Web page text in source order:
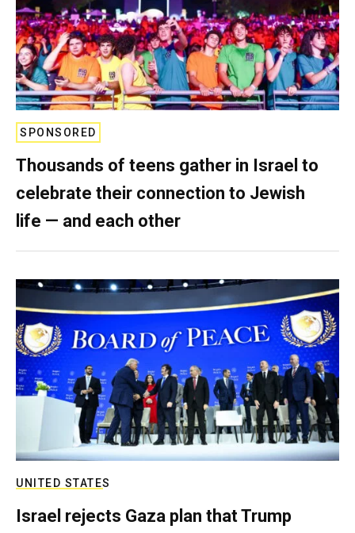
SPONSORED
Thousands of teens gather in Israel to
celebrate their connection to Jewish
life — and each other
UNITED STATES
Israel rejects Gaza plan that Trump